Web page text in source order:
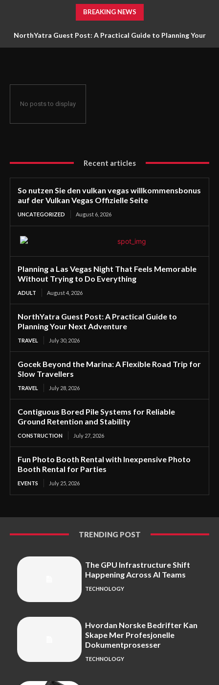
BREAKING NEWS
NorthYatra Guest Post: A Practical Guide to Planning Your
No posts to display
Recent articles
So nutzen Sie den vulkan vegas willkommensbonus
auf der Vulkan Vegas Offizielle Seite
UNCATEGORIZED August 6, 2026
Planning a Las Vegas Night That Feels Memorable
Without Trying to Do Everything
ADULT August 4, 2026
NorthYatra Guest Post: A Practical Guide to
Planning Your Next Adventure
TRAVEL July 30, 2026
Gocek Beyond the Marina: A Flexible Road Trip for
Slow Travellers
TRAVEL July 28, 2026
Contiguous Bored Pile Systems for Reliable
Ground Retention and Stability
CONSTRUCTION July 27, 2026
Fun Photo Booth Rental with Inexpensive Photo
Booth Rental for Parties
EVENTS July 25, 2026
TRENDING POST
The GPU Infrastructure Shift
Happening Across AI Teams
TECHNOLOGY
Hvordan Norske Bedrifter Kan
Skape Mer Profesjonelle
Dokumentprosesser
TECHNOLOGY